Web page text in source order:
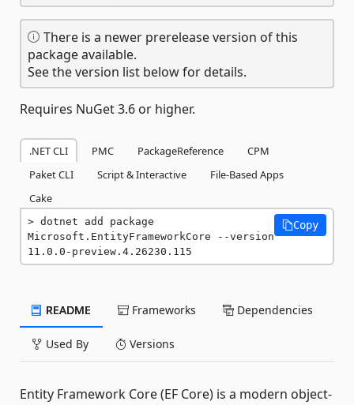
There is a newer prerelease version of this
package available.
See the version list below for details.
Requires NuGet 3.6 or higher.
.NET CLI PMC PackageReference
CPM
Paket CLI
Script & Interactive
File-Based Apps
Cake
dotnet add package
Microsoft.EntityFrameworkCore --version
11.0.0-preview.4.26230.115
Copy
README Frameworks Dependencies
Used By Versions
Entity Framework Core (EF Core) is a modern object-